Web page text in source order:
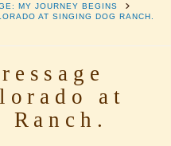
MY JOURNEY BEGINS
AT SINGING DOG RANCH.
at